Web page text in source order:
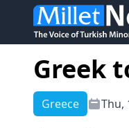
Greek
Greece Thu,